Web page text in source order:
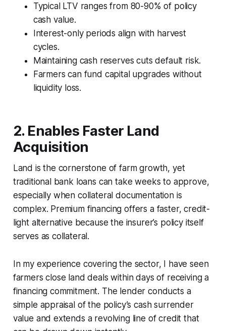
Typical LTV ranges from 80-90% of policy
cash value.
Interest-only periods align with harvest
cycles.
Maintaining cash reserves cuts default risk.
Farmers can fund capital upgrades without
liquidity loss.
2. Enables Faster Land
Acquisition
Land is the cornerstone of farm growth, yet
traditional bank loans can take weeks to approve,
especially when collateral documentation is
complex. Premium financing offers a faster, credit-
light alternative because the insurer’s policy itself
serves as collateral.
In my experience covering the sector, I have seen
farmers close land deals within days of receiving a
financing commitment. The lender conducts a
simple appraisal of the policy’s cash surrender
value and extends a revolving line of credit that